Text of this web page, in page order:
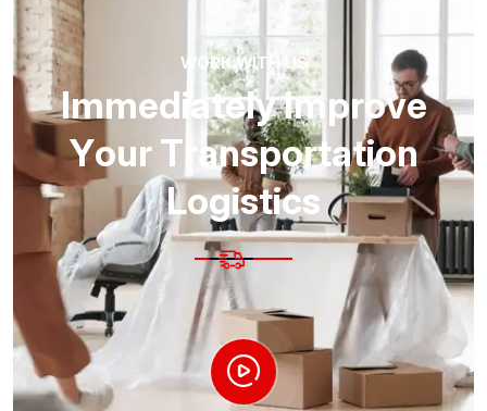
WORK WITH US
ImmediatelyImprove
Your T ansportation
Logistics